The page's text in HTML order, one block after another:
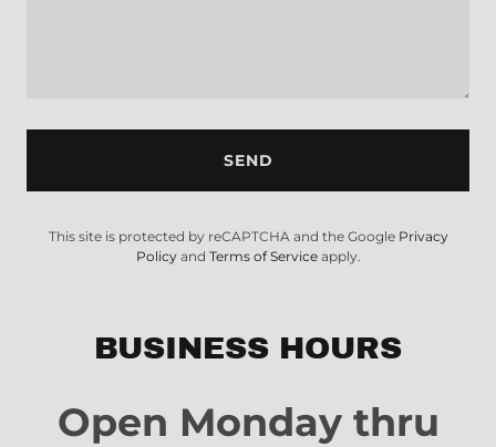
SEND
This site is protected by reCAPTCHA and the Google Privacy
Policyand Terms of Serviceapply.
BUSINESS HOURS
Open Monday thru